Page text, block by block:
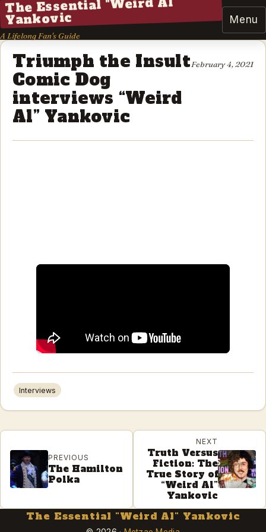
The Essential "Weird Al"
Yankovic
A Lifelong Fan's Guide
Menu
Triumph the Insult
Comic Dog
interviews “Weird
Al” Yankovic
February 4, 2021
Interviews
PREVIOUS
The Hamilton
Polka
NEXT
Truth Versus
Fiction: The
True Story of
“Weird Al”
Yankovic
The Essential "Weird Al" Yankovic